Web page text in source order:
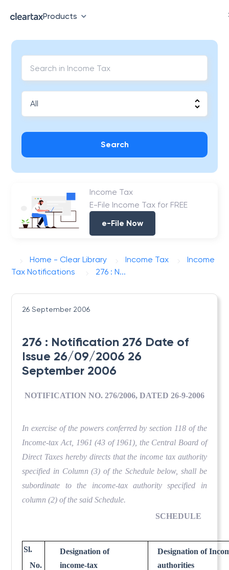
Products
Search
Income Tax
E-File Income Tax for FREE
e-File Now
Home - Clear Library Income Tax
Income
Tax Notifications
276 : N...
26 September 2006
276 : Notification 276 Date of
Issue 26/09/2006 26
September 2006
NOTIFICATION NO. 276/2006, DATED 26-9-2006
In exercise of the powers conferred by section 118 of the
Income-tax Act, 1961 (43 of 1961), the Central Board of
Direct Taxes hereby directs that the income tax authority
specified in Column (3) of the Schedule below, shall be
subordinate to the income-tax authority specified in
column (2) of the said Schedule.
SCHEDULE
Sl.
No.
Designation of
income-tax
Designation of
authorities